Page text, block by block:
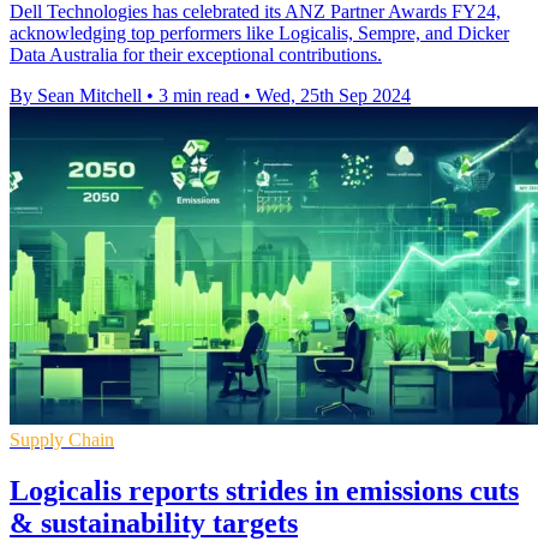
Dell Technologies has celebrated its ANZ Partner Awards FY24,
acknowledging top performers like Logicalis, Sempre, and Dicker
Data Australia for their exceptional contributions.
By Sean Mitchell • 3 min read • Wed, 25th Sep 2024
Supply Chain
Logicalis reports strides in emissions cuts
& sustainability targets